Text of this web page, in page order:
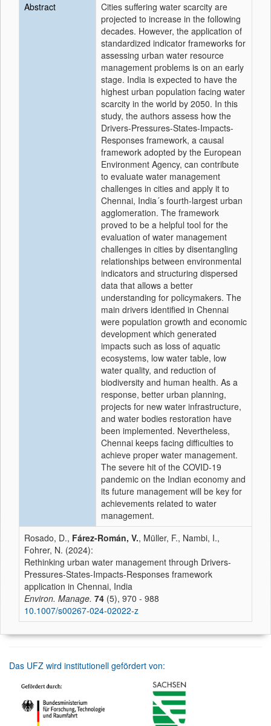
Abstract
Cities suffering water scarcity are
projected to increase in the following
decades. However, the application of
standardized indicator frameworks for
assessing urban water resource
management problems is on an early
stage. India is expected to have the
highest urban population facing water
scarcity in the world by 2050. In this
study, the authors assess how the
Drivers-Pressures-States-Impacts-
Responses framework, a causal
framework adopted by the European
Environment Agency, can contribute
to evaluate water management
challenges in cities and apply it to
Chennai, India´s fourth-largest urban
agglomeration. The framework
proved to be a helpful tool for the
evaluation of water management
challenges in cities by disentangling
relationships between environmental
indicators and structuring dispersed
data that allows a better
understanding for policymakers. The
main drivers identified in Chennai
were population growth and economic
development which generated
impacts such as loss of aquatic
ecosystems, low water table, low
water quality, and reduction of
biodiversity and human health. As a
response, better urban planning,
projects for new water infrastructure,
and water bodies restoration have
been implemented. Nevertheless,
Chennai keeps facing difficulties to
achieve proper water management.
The severe hit of the COVID-19
pandemic on the Indian economy and
its future management will be key for
achievements related to water
management.
Rosado, D., Fárez-Román, V., Müller, F., Nambi, I.,
Fohrer, N. (2024):
Rethinking urban water management through Drivers-
Pressures-States-Impacts-Responses framework
application in Chennai, India
Environ. Manage. 74 (5), 970 - 988
10.1007/s00267-024-02022-z
Das UFZ wird institutionell gefördert von: